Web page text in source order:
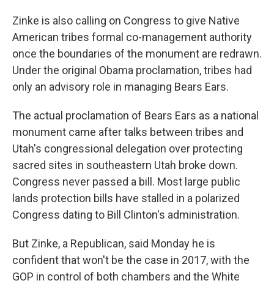
Zinke is also calling on Congress to give Native
American tribes formal co-management authority
once the boundaries of the monument are redrawn.
Under the original Obama proclamation, tribes had
only an advisory role in managing Bears Ears.
The actual proclamation of Bears Ears as a national
monument came after talks between tribes and
Utah's congressional delegation over protecting
sacred sites in southeastern Utah broke down.
Congress never passed a bill. Most large public
lands protection bills have stalled in a polarized
Congress dating to Bill Clinton's administration.
But Zinke, a Republican, said Monday he is
confident that won't be the case in 2017, with the
GOP in control of both chambers and the White